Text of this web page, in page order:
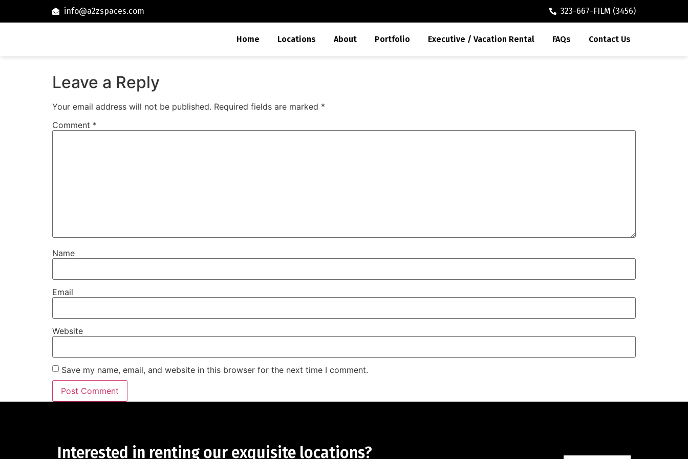
info@a2zspaces.com 323-667-FILM (3456)
Home Locations About Portfolio Executive / Vacation Rental FAQs Contact Us
Leave a Reply
Your email address will not be published. Required fields are marked *
Comment *
Name
Email
Website
Save my name, email, and website in this browser for the next time I comment.
Interested in renting our exquisite locations?